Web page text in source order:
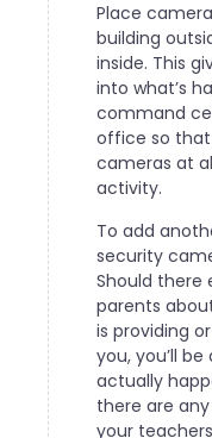
Place
building
inside. This
into what’s
command
office so
cameras at
activity.
To add
security
Should there
parents
is providing
you, you’ll
actually
there are
your